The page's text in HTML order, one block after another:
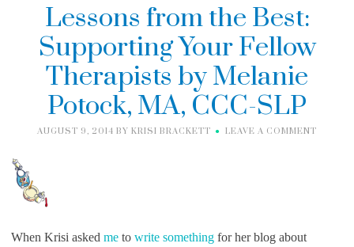
Lessons from the Best:
Supporting Your Fellow
Therapists by Melanie
Potock, MA, CCC-SLP
AUGUST 9, 2014 BY KRISI BRACKETT LEAVE A COMMENT
When Krisi asked meto write somethingfor her blog about